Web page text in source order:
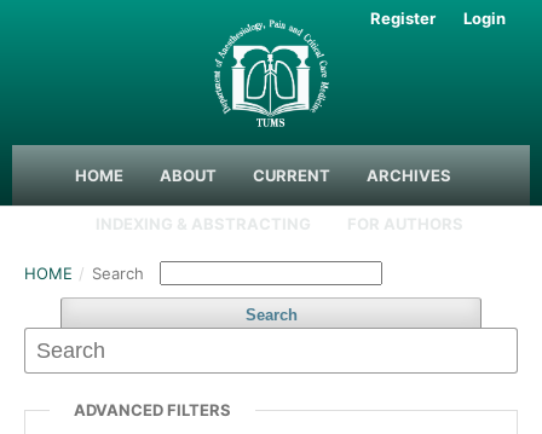
HOME ABOUT CURRENT ARCHIVES
INDEXING & ABSTRACTING FOR AUTHORS
Search
Register Login
HOME / Search
ADVANCED FILTERS